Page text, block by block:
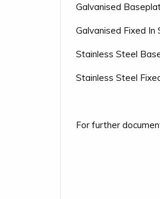
Galvanised
Galvanised Fixed In
Stainless Steel
Stainless Steel
For further